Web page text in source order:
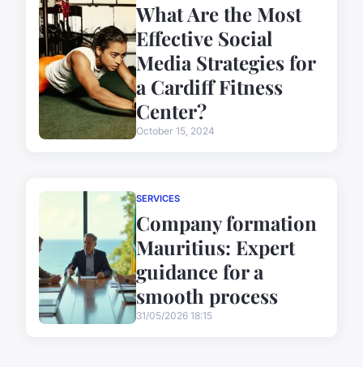
What Are the Most
Effective Social
Media Strategies for
a Cardiff Fitness
Center?
October 15, 2024
SERVICES
Company formation
Mauritius: Expert
guidance for a
smooth process
31/05/2026 18:15